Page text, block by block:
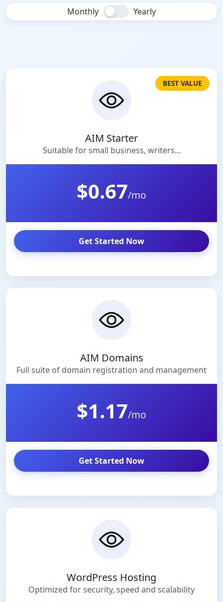
Monthly Yearly
BEST VALUE
AIM Starter
Suitable for small business, writers...
$0.67/mo
Get Started Now
AIM Domains
Full suite of domain registration and management
$1.17/mo
Get Started Now
WordPress Hosting
Optimized for security, speed and scalability